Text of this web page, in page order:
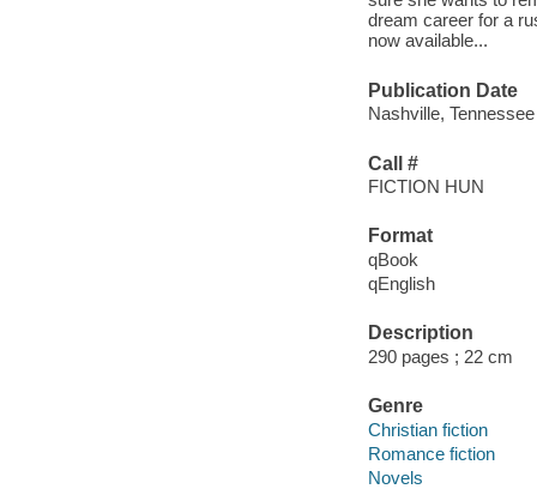
dream career for a
now available...
Publication Date
Nashville,
Call #
FICTION HUN
Format
qBook
qEnglish
Description
290 pages ; 22 cm
Genre
Christian fiction
Romance fiction
Novels